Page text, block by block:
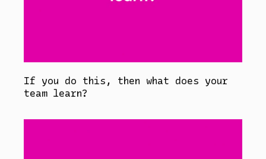
If you do this, then what does your
team learn?